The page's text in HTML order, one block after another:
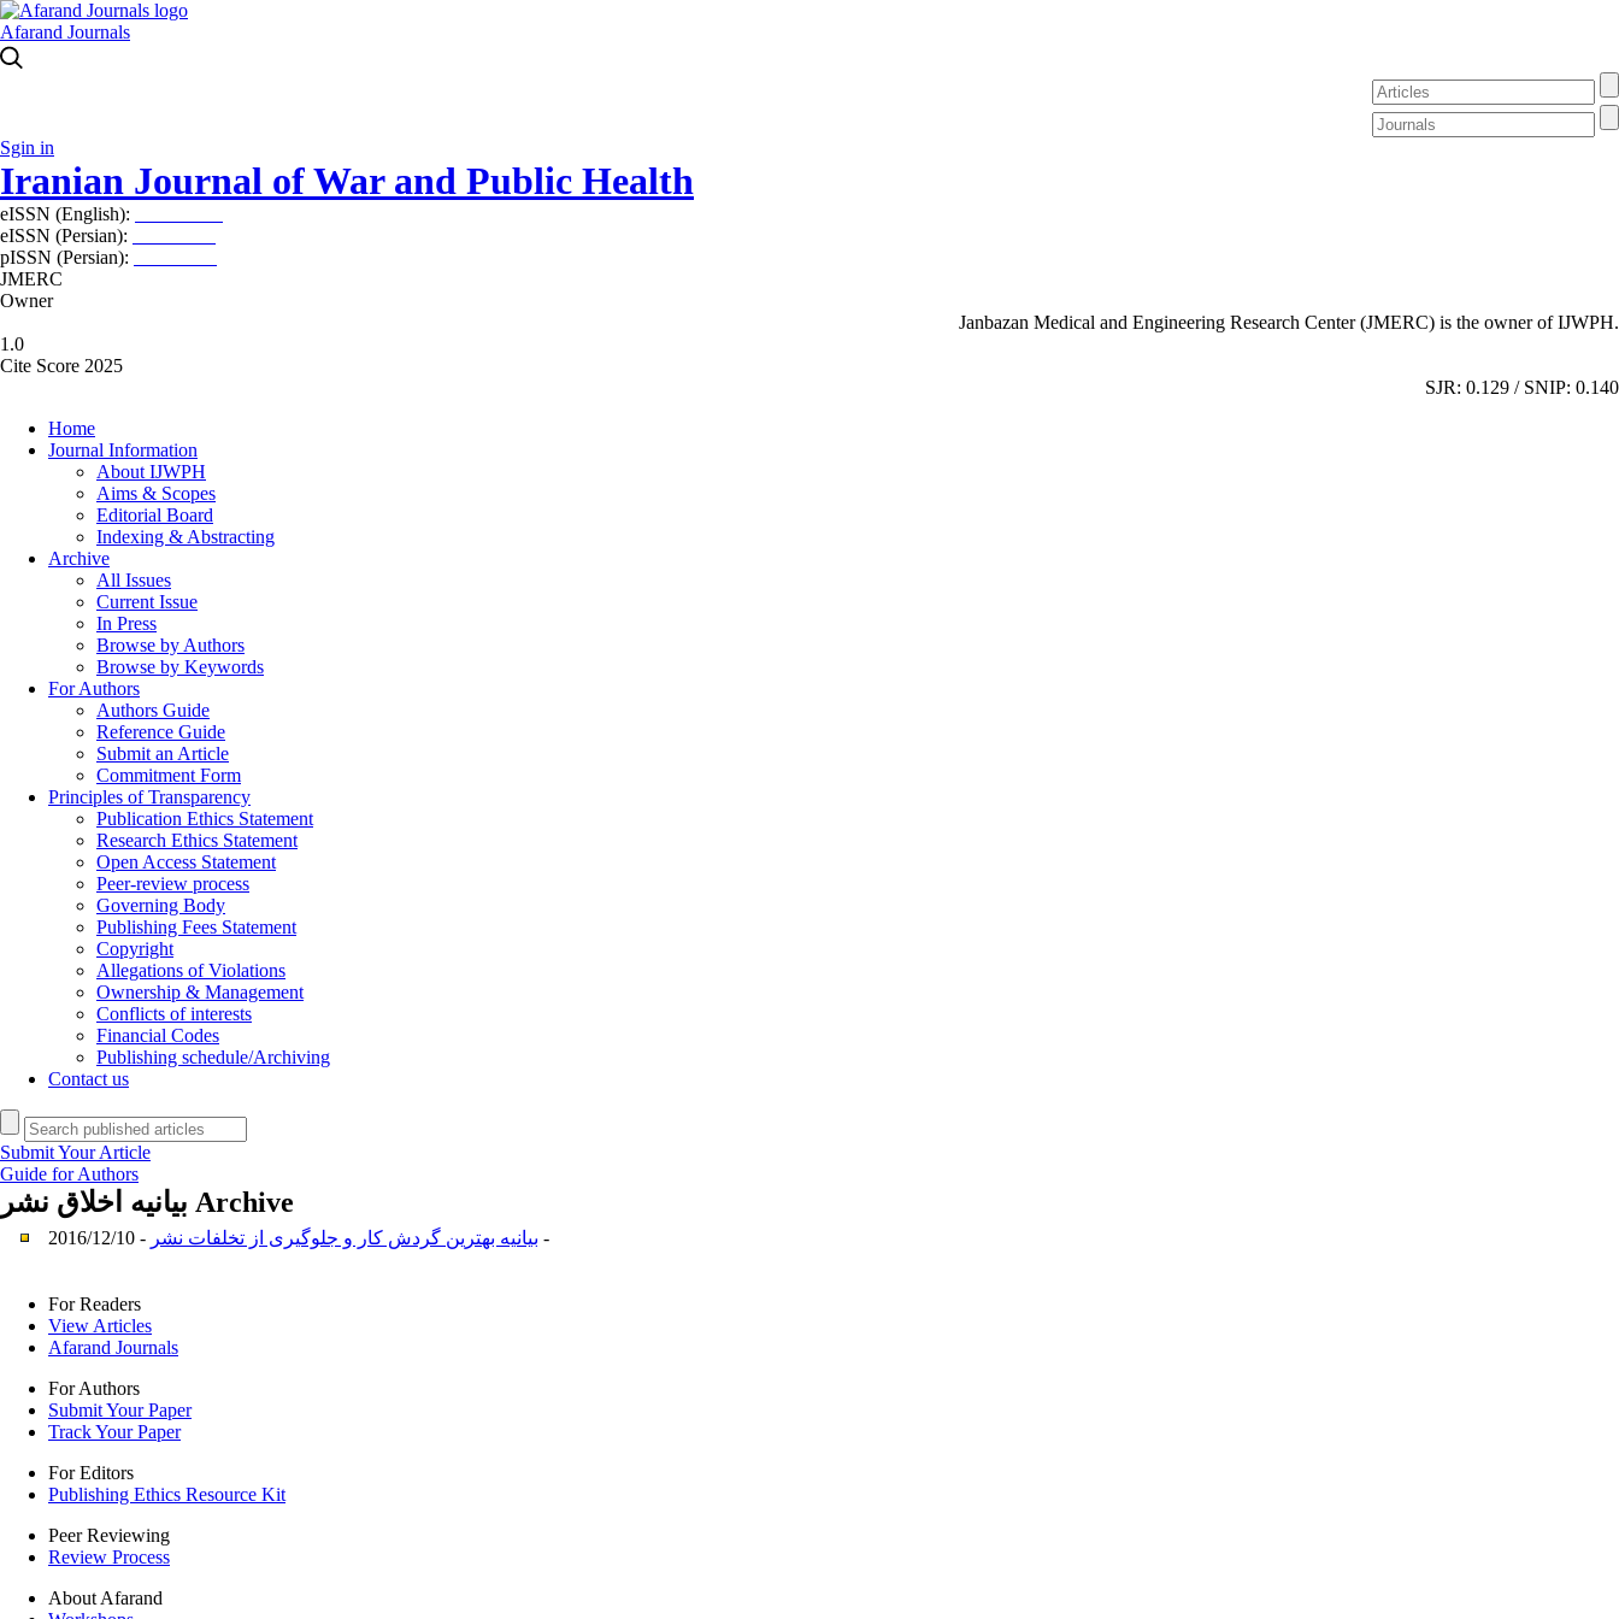
Afarand Journals
Sgin in
Iranian Journal of War and Public Health
eISSN (English):
eISSN (Persian):
pISSN (Persian):
JMERC
Owner
Janbazan Medical and Engineering Research Center (JMERC) is the owner of IJWPH.
1.0
Cite Score 2025
SJR: 0.129 / SNIP: 0.140
Home
Journal Information
About IJWPH
Aims & Scopes
Editorial Board
Indexing & Abstracting
Archive
All Issues
Current Issue
In Press
Browse by Authors
Browse by Keywords
For Authors
Authors Guide
Reference Guide
Submit an Article
Commitment Form
Principles of Transparency
Publication Ethics Statement
Research Ethics Statement
Open Access Statement
Peer-review process
Governing Body
Publishing Fees Statement
Copyright
Allegations of Violations
Ownership & Management
Conflicts of interests
Financial Codes
Publishing schedule/Archiving
Contact us
Submit Your Article
Guide for Authors
بیانیه اخلاق نشر Archive
بیانیه بهترین گردش کار و جلوگیری از تخلفات نشر - 2016/12/10 -
For Readers
View Articles
Afarand Journals
For Authors
Submit Your Paper
Track Your Paper
For Editors
Publishing Ethics Resource Kit
Peer Reviewing
Review Process
About Afarand